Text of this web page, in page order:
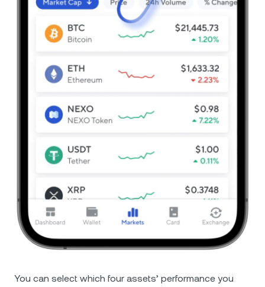
You can select which four assets’ performance you